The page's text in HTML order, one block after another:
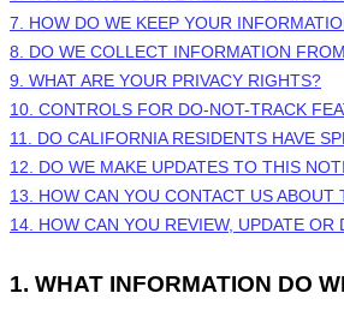
7. HOW DO WE KEEP YOUR
8. DO WE COLLECT INFORMATION
9. WHAT ARE YOUR PRIVACY RIGHTS?
10. CONTROLS FOR DO-NOT-TRACK
11. DO CALIFORNIA RESIDENTS HAVE
12. DO WE MAKE UPDATES TO THIS
13. HOW CAN YOU CONTACT US ABOUT
14. HOW CAN YOU REVIEW, UPDATE
1. WHAT INFORMATION DO